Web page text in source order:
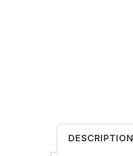
DESCRIPTION